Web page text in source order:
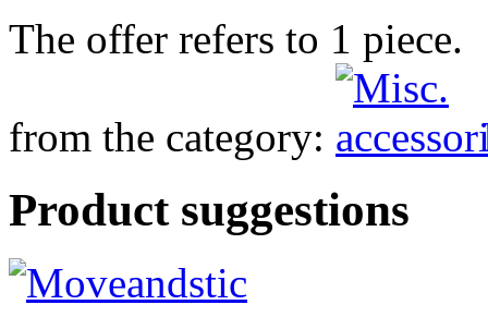
The offer refers to 1 piece.
from the category:
Product suggestions